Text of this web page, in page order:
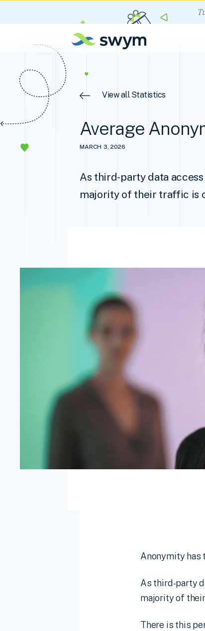
View all Statistics
Average
MARCH 3, 2026
As third-party data
majority of their traffic is
Anonymity has
As third-party
majority of
There is this